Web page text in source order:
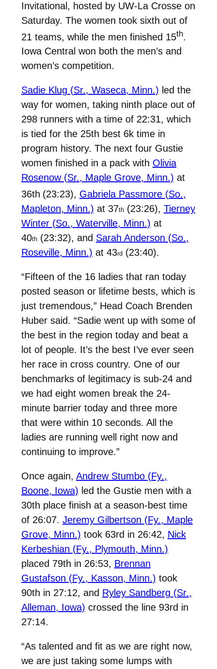
Invitational, hosted by UW-La Crosse on
Saturday. The women took sixth out of
21 teams, while the men finished 15th.
Iowa Central won both the men’s and
women’s competition.
Sadie Klug (Sr., Waseca, Minn.) led the
way for women, taking ninth place out of
298 runners with a time of 22:31, which
is tied for the 25th best 6k time in
program history. The next four Gustie
women finished in a pack with Olivia
Rosenow (Sr., Maple Grove, Minn.) at
36th (23:23), Gabriela Passmore (So.,
Mapleton, Minn.) at 37th(23:26), Tierney
Winter (So., Waterville, Minn.) at
40th(23:32), and Sarah Anderson (So.,
Roseville, Minn.) at 43rd(23:40).
“Fifteen of the 16 ladies that ran today
posted season or lifetime bests, which is
just tremendous,” Head Coach Brenden
Huber said. “Sadie went up with some of
the best in the region today and beat a
lot of people. It’s the best I’ve ever seen
her race in cross country. One of our
benchmarks of legitimacy is sub-24 and
we had eight women break the 24-
minute barrier today and three more
that were within 10 seconds. All the
ladies are running well right now and
continuing to improve.”
Once again, Andrew Stumbo (Fy.,
Boone, Iowa) led the Gustie men with a
30th place finish at a season-best time
of 26:07. Jeremy Gilbertson (Fy., Maple
Grove, Minn.) took 63rd in 26:42, Nick
Kerbeshian (Fy., Plymouth, Minn.)
placed 79th in 26:53, Brennan
Gustafson (Fy., Kasson, Minn.) took
90th in 27:12, and Ryley Sandberg (Sr.,
Alleman, Iowa) crossed the line 93rd in
27:14.
“As talented and fit as we are right now,
we are just taking some lumps with